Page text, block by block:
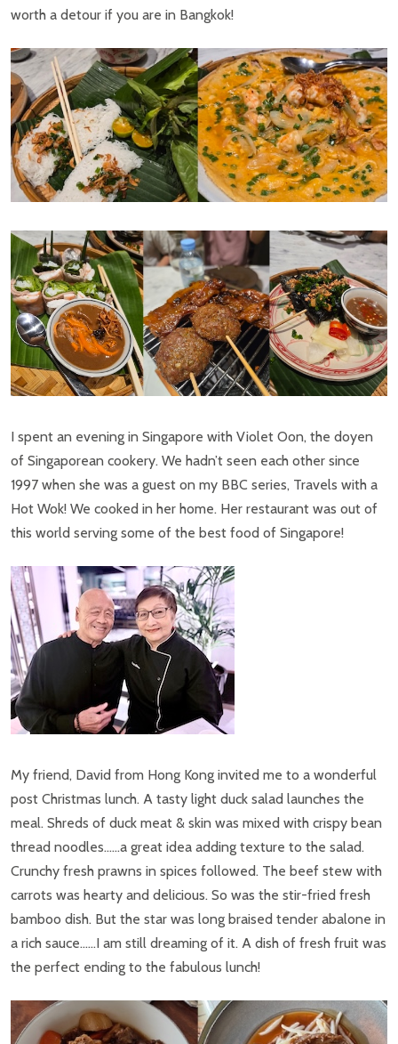
worth a detour if you are in Bangkok!
I spent an evening in Singapore with Violet Oon, the doyen
of Singaporean cookery. We hadn’t seen each other since
1997 when she was a guest on my BBC series, Travels with a
Hot Wok! We cooked in her home. Her restaurant was out of
this world serving some of the best food of Singapore!
My friend, David from Hong Kong invited me to a wonderful
post Christmas lunch. A tasty light duck salad launches the
meal. Shreds of duck meat & skin was mixed with crispy bean
thread noodles……a great idea adding texture to the salad.
Crunchy fresh prawns in spices followed. The beef stew with
carrots was hearty and delicious. So was the stir-fried fresh
bamboo dish. But the star was long braised tender abalone in
a rich sauce……I am still dreaming of it. A dish of fresh fruit was
the perfect ending to the fabulous lunch!